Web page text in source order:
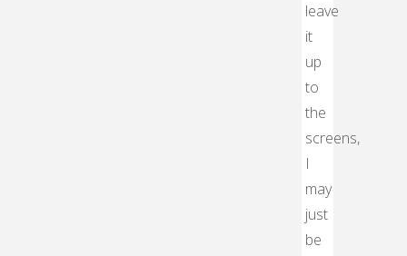
leave
it
up
to
the
screens,
I
may
just
be